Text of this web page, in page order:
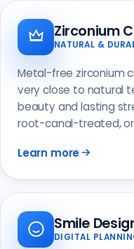
Zirconium
NATURAL &
Metal-free zirconium
very close to natural
beauty and lasting
root-canal-treated,
Learn more
Smile
DIGITAL